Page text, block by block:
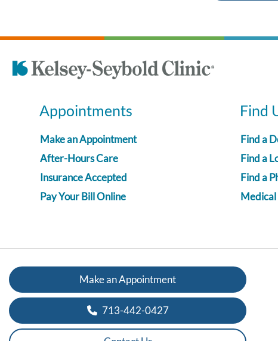
Appointments
Make an Appointment
After-Hours Care
Insurance Accepted
Pay Your Bill Online
Find
Find a
Find a
Find a
Medical
Make an Appointment
713-442-0427